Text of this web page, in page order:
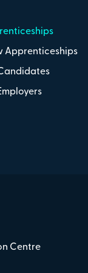
Apprenticeships
Centre